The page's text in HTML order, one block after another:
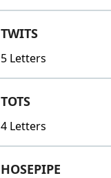
TWITS
5 Letters
TOTS
4 Letters
HOSEPIPE